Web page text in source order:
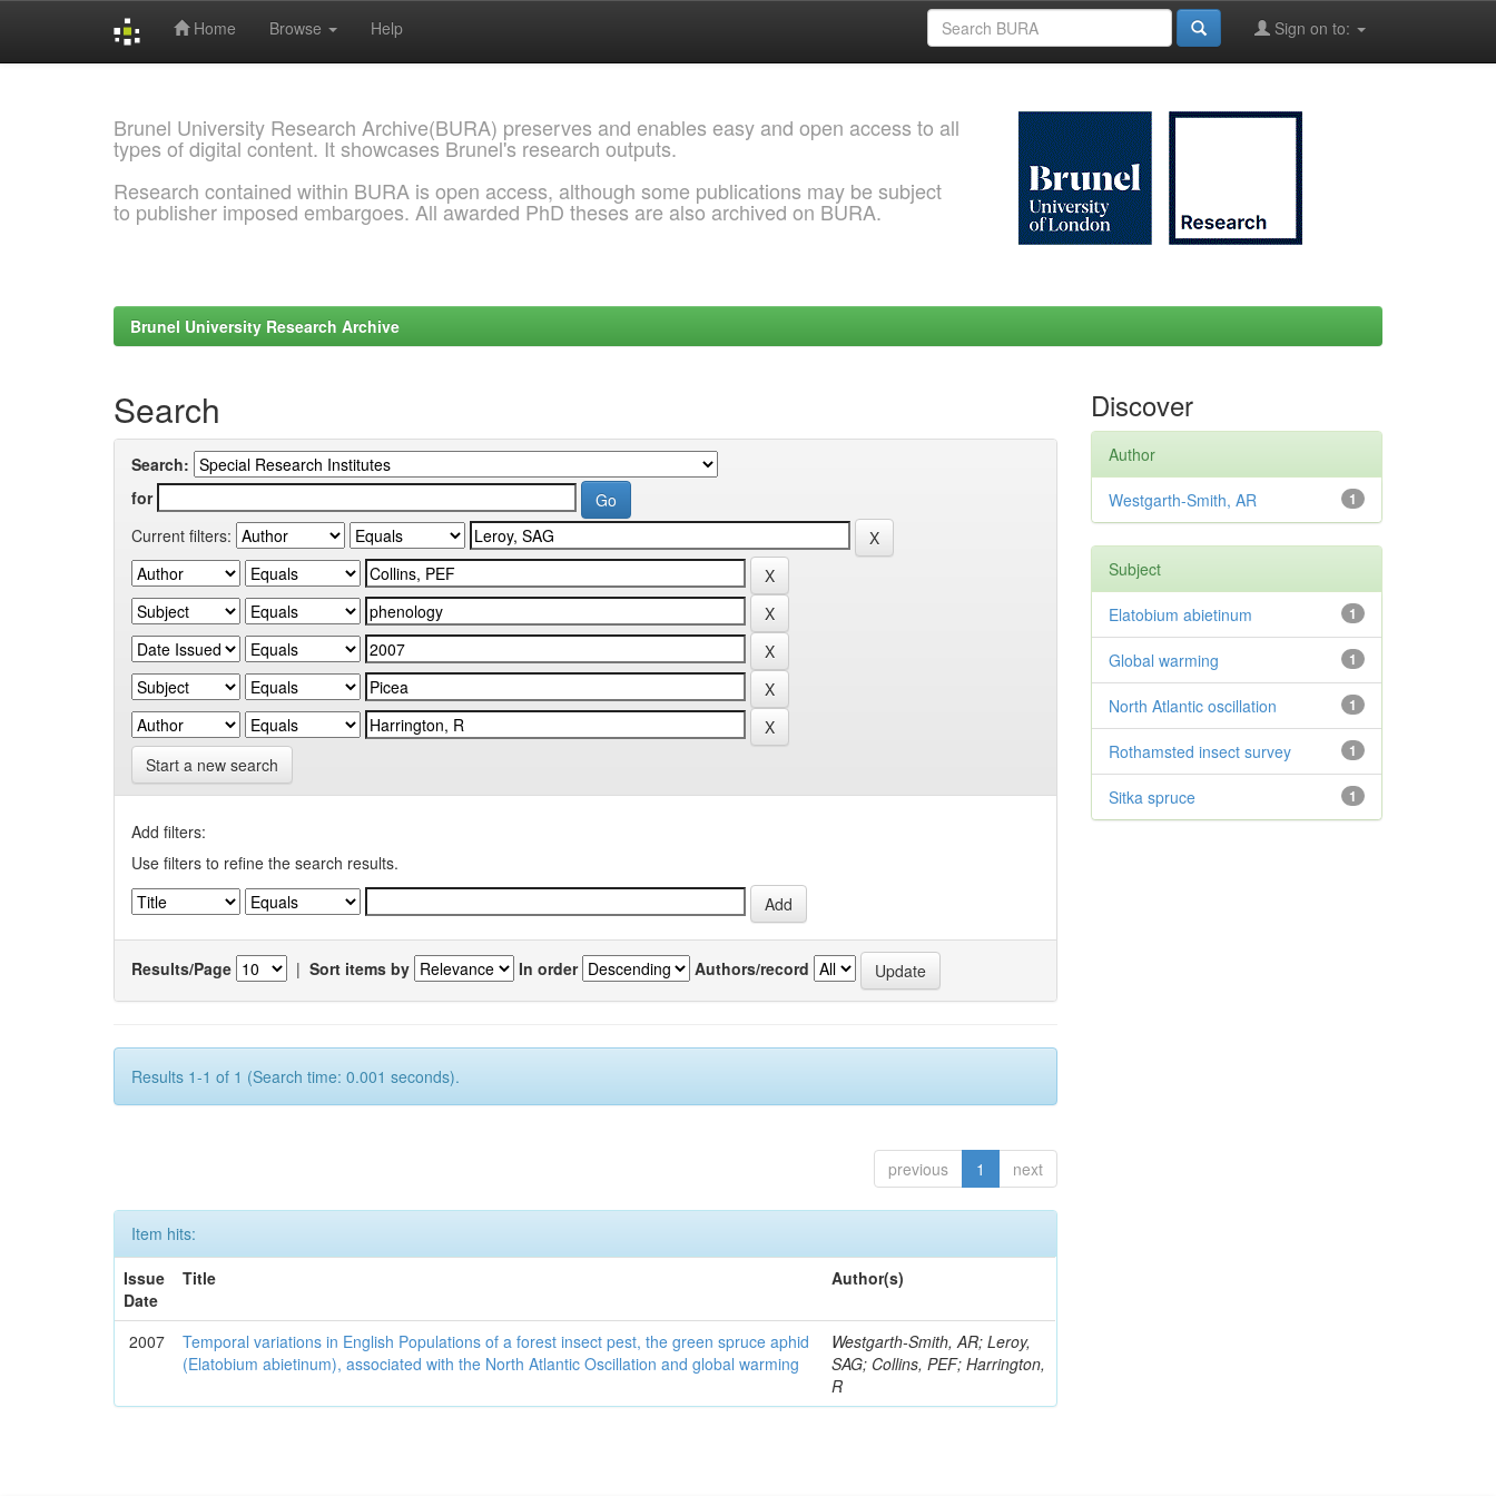
Home Browse Help Sign on to:
Brunel University Research Archive(BURA) preserves and enables easy and open access to all
types of digital content. It showcases Brunel's research outputs.
Research contained within BURA is open access, although some publications may be subject
to publisher imposed embargoes. All awarded PhD theses are also archived on BURA.
Brunel University Research Archive
Search
Search:
for
Current filters:
Start a new search
Add filters:
Use filters to refine the search results.
Results/Page | Sort items by In order Authors/record
Results 1-1 of 1 (Search time: 0.001 seconds).
previous 1 next
Item hits:
Issue
Date
Title Author(s)
2007
Temporal variations in English Populations of a forest insect pest, the green spruce aphid
(Elatobium abietinum), associated with the North Atlantic Oscillation and global warming
Westgarth-Smith, AR; Leroy,
SAG; Collins, PEF; Harrington,
R
Discover
Author
1
Westgarth-Smith, AR
Subject
1
Elatobium abietinum
1
Global warming
1
North Atlantic oscillation
1
Rothamsted insect survey
1
Sitka spruce